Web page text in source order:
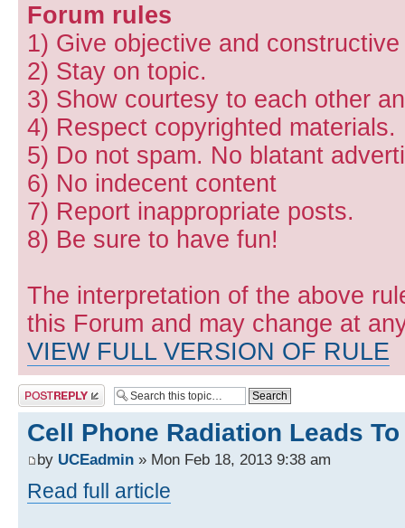
Forum rules
1) Give objective and
2) Stay on topic.
3) Show courtesy to each other
4) Respect copyrighted materials.
5) Do not spam. No blatant
6) No indecent content
7) Report inappropriate posts.
8) Be sure to have fun!
The interpretation of the above
this Forum and may change at
VIEW FULL VERSION OF RULE
Post a reply
Cell Phone Radiation Leads
by UCEadmin » Mon Feb 18, 2013 9:38 am
Read full article